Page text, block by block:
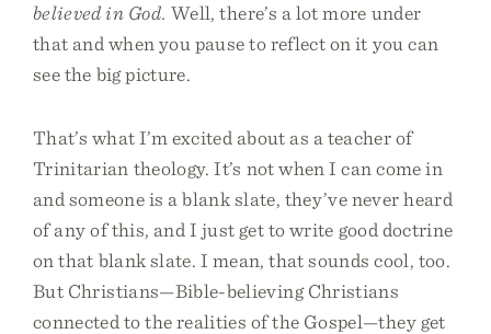
believed in God. Well, there’s a lot more under
that and when you pause to reflect on it you can
see the big picture.
That’s what I’m excited about as a teacher of
Trinitarian theology. It’s not when I can come in
and someone is a blank slate, they’ve never heard
of any of this, and I just get to write good doctrine
on that blank slate. I mean, that sounds cool, too.
But Christians—Bible-believing Christians
connected to the realities of the Gospel—they get